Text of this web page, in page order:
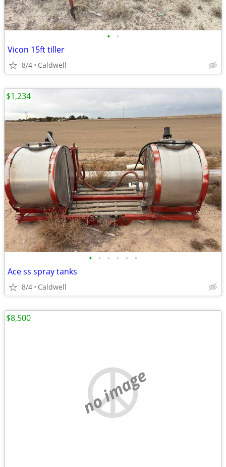
• •
Vicon 15ft tiller
8/4 Caldwell
• • • • • •
Ace ss spray tanks
8/4 Caldwell
$1,234
no image
$8,500